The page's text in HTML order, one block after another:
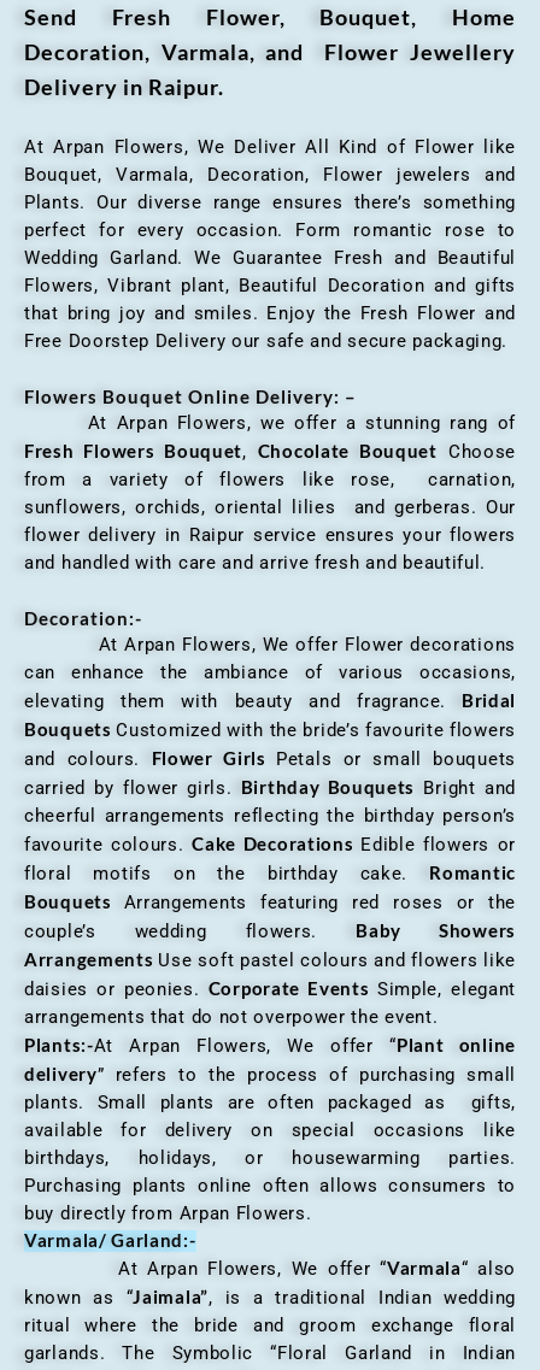
Send Fresh Flower, Bouquet, Home
Decoration, Varmala, and Flower Jewellery
Delivery in Raipur.
At Arpan Flowers, We Deliver All Kind of Flower like
Bouquet, Varmala, Decoration, Flower jewelers and
Plants. Our diverse range ensures there’s something
perfect for every occasion. Form romantic rose to
Wedding Garland. We Guarantee Fresh and Beautiful
Flowers, Vibrant plant, Beautiful Decoration and gifts
that bring joy and smiles. Enjoy the Fresh Flower and
Free Doorstep Delivery our safe and secure packaging.
Flowers Bouquet Online Delivery: –
At Arpan Flowers, we offer a stunning rang of
Fresh Flowers Bouquet, Chocolate Bouquet Choose
from a variety of flowers like rose, carnation,
sunflowers, orchids, oriental lilies and gerberas. Our
flower delivery in Raipur service ensures your flowers
and handled with care and arrive fresh and beautiful.
Decoration:-
At Arpan Flowers, We offer Flower decorations
can enhance the ambiance of various occasions,
elevating them with beauty and fragrance.
Bridal
BouquetsCustomized with the bride’s favourite flowers
and colours. Flower Girls
Petals or small bouquets
carried by flower girls. Birthday Bouquets
Bright and
cheerful arrangements reflecting the birthday person’s
favourite colours.Cake Decorations Edible flowers or
floral motifs on the birthday cake. Romantic
Bouquets Arrangements featuring red roses or the
couple’s wedding flowers. Baby Showers
Arrangements Use soft pastel colours and flowers like
daisies or peonies. Corporate Events Simple, elegant
arrangements that do not overpower the event.
Plants:-At Arpan Flowers, We offer “Plant online
delivery” refers to the process of purchasing small
plants. Small plants are often packaged as gifts,
available for delivery on special occasions like
birthdays, holidays, or housewarming parties.
Purchasing plants online often allows consumers to
buy directly from Arpan Flowers.
Varmala/ Garland:-
At Arpan Flowers, We offer “Varmala“ also
known as “Jaimala”, is a traditional Indian wedding
ritual where the bride and groom exchange floral
garlands. The Symbolic “Floral Garland in Indian